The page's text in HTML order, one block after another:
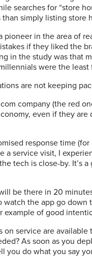
searches for “store
than simply listing store
pioneer in the area of
if they liked the
in the study was that
were the least
are not keeping
company (the red
even if they
response time
a service visit, I
tech is close-by. It’s
be there in 20
the app go down
example of good
service are
As soon as you
you do what you say